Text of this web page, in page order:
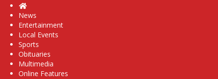
Home
News
Entertainment
Local Events
Sports
Obituaries
Multimedia
Online Features